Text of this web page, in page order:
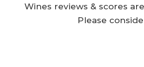
Wines reviews & scores
Please